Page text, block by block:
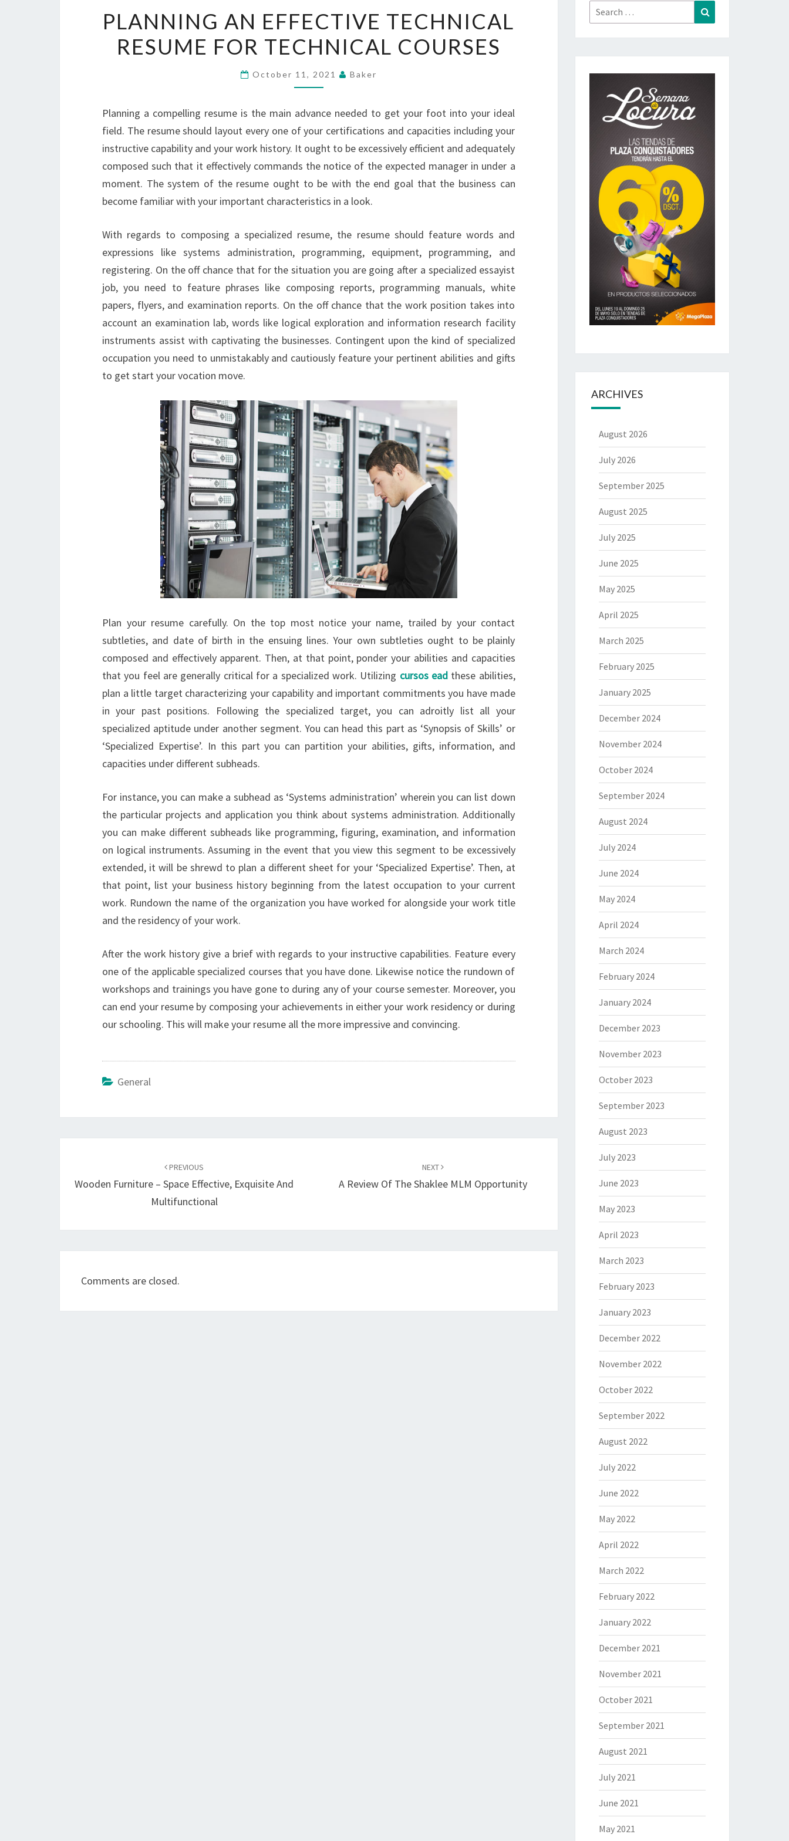
AN
EFFECTIVE
TECHNICAL
RESUME
TECHNICAL
COURSES
PLANNING AN EFFECTIVE TECHNICAL
RESUME FOR TECHNICAL COURSES
October 11, 2021 Baker
Planning a compelling resume is the main advance needed to get your foot into your ideal
field. The resume should layout every one of your certifications and capacities including your
instructive capability and your work history. It ought to be excessively efficient and adequately
composed such that it effectively commands the notice of the expected manager in under a
moment. The system of the resume ought to be with the end goal that the business can
become familiar with your important characteristics in a look.
With regards to composing a specialized resume, the resume should feature words and
expressions like systems administration, programming, equipment, programming, and
registering. On the off chance that for the situation you are going after a specialized essayist
job, you need to feature phrases like composing reports, programming manuals, white
papers, flyers, and examination reports. On the off chance that the work position takes into
account an examination lab, words like logical exploration and information research facility
instruments assist with captivating the businesses. Contingent upon the kind of specialized
occupation you need to unmistakably and cautiously feature your pertinent abilities and gifts
to get start your vocation move.
Plan your resume carefully. On the top most notice your name, trailed by your contact
subtleties, and date of birth in the ensuing lines. Your own subtleties ought to be plainly
composed and effectively apparent. Then, at that point, ponder your abilities and capacities
that you feel are generally critical for a specialized work. Utilizing cursos ead these abilities,
plan a little target characterizing your capability and important commitments you have made
in your past positions. Following the specialized target, you can adroitly list all your
specialized aptitude under another segment. You can head this part as ‘Synopsis of Skills’ or
‘Specialized Expertise’. In this part you can partition your abilities, gifts, information, and
capacities under different subheads.
For instance, you can make a subhead as ‘Systems administration’ wherein you can list down
the particular projects and application you think about systems administration. Additionally
you can make different subheads like programming, figuring, examination, and information
on logical instruments. Assuming in the event that you view this segment to be excessively
extended, it will be shrewd to plan a different sheet for your ‘Specialized Expertise’. Then, at
that point, list your business history beginning from the latest occupation to your current
work. Rundown the name of the organization you have worked for alongside your work title
and the residency of your work.
After the work history give a brief with regards to your instructive capabilities. Feature every
one of the applicable specialized courses that you have done. Likewise notice the rundown of
workshops and trainings you have gone to during any of your course semester. Moreover, you
can end your resume by composing your achievements in either your work residency or during
our schooling. This will make your resume all the more impressive and convincing.
General
PREVIOUS
Wooden Furniture – Space Effective, Exquisite And
Multifunctional
NEXT
A Review Of The Shaklee MLM Opportunity
Comments are closed.
Search
for:
ARCHIVES
August 2026
July 2026
September 2025
August 2025
July 2025
June 2025
May 2025
April 2025
March 2025
February 2025
January 2025
December 2024
November 2024
October 2024
September 2024
August 2024
July 2024
June 2024
May 2024
April 2024
March 2024
February 2024
January 2024
December 2023
November 2023
October 2023
September 2023
August 2023
July 2023
June 2023
May 2023
April 2023
March 2023
February 2023
January 2023
December 2022
November 2022
October 2022
September 2022
August 2022
July 2022
June 2022
May 2022
April 2022
March 2022
February 2022
January 2022
December 2021
November 2021
October 2021
September 2021
August 2021
July 2021
June 2021
May 2021